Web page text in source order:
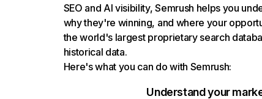
SEO and AI visibility, Semrush helps you
why they're winning, and where your
the world's largest proprietary search
historical data.
Here's what you can do with Semrush:
Understand your